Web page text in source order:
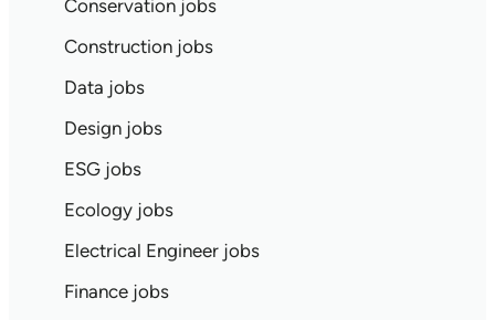
Conservation jobs
Construction jobs
Data jobs
Design jobs
ESG jobs
Ecology jobs
Electrical Engineer jobs
Finance jobs